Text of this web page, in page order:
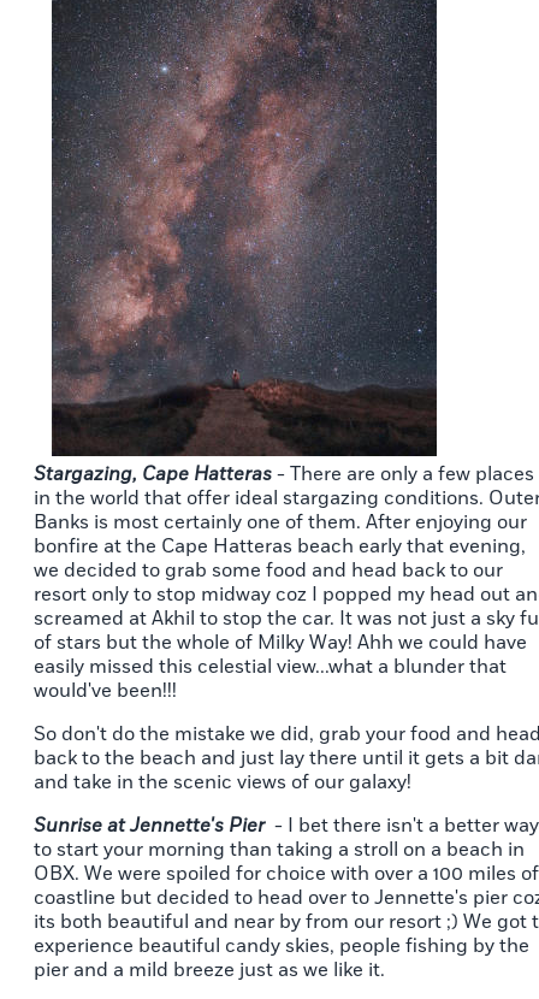
Stargazing, Cape Hatteras - There are only a few places
in the world that offer ideal stargazing conditions.
Banks is most certainly one of them. After enjoying our
bonfire at the Cape Hatteras beach early that evening,
we decided to grab some food and head back to our
resort only to stop midway coz I popped my head out
screamed at Akhil to stop the car. It was not just a sky
of stars but the whole of Milky Way! Ahh we could have
easily missed this celestial view...what a blunder that
would've been!!!
So don't do the mistake we did, grab your food and
back to the beach and just lay there until it gets a bit
and take in the scenic views of our galaxy!
Sunrise at Jennette's Pier- I bet there isn't a better way
to start your morning than taking a stroll on a beach in
OBX. We were spoiled for choice with over a 100 miles of
coastline but decided to head over to Jennette's pier
its both beautiful and near by from our resort ;) We got
experience beautiful candy skies, people fishing by the
pier and a mild breeze just as we like it.